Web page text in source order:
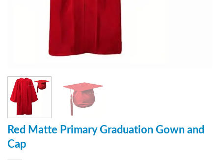
Red Matte Primary Graduation Gown and
Cap